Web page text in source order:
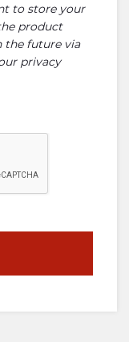
to store your
product
the future via
privacy